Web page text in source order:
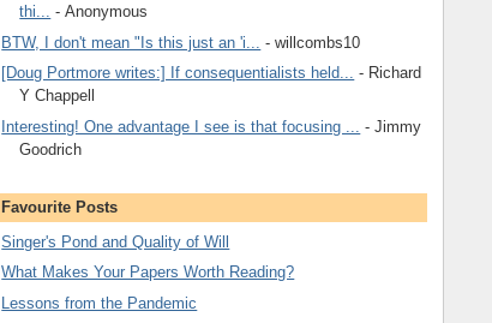
thi... - Anonymous
BTW, I don't mean "Is this just an 'i...
- willcombs10
[Doug Portmore writes:] If consequentialists held... - Richard
Y Chappell
Interesting! One advantage I see is that focusing ...
- Jimmy
Goodrich
Favourite Posts
Singer's Pond and Quality of Will
What Makes Your Papers Worth Reading?
Lessons from the Pandemic